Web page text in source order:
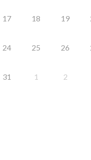
17 18 19
24 25 26
31 1 2